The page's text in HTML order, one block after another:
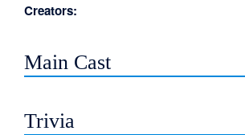
Creators:
Main Cast
Trivia